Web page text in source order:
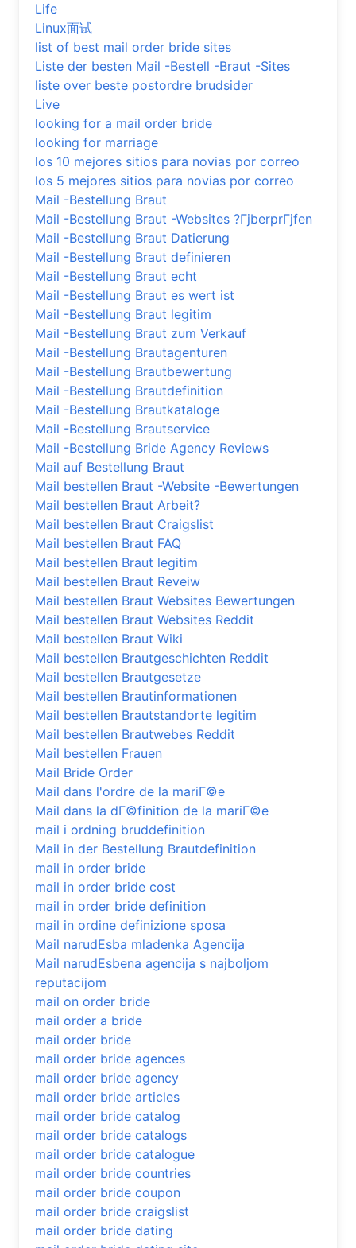
Life
Linux面试
list of best mail order bride sites
Liste der besten Mail -Bestell -Braut -Sites
liste over beste postordre brudsider
Live
looking for a mail order bride
looking for marriage
los 10 mejores sitios para novias por correo
los 5 mejores sitios para novias por correo
Mail -Bestellung Braut
Mail -Bestellung Braut -Websites ?ГјberprГјfen
Mail -Bestellung Braut Datierung
Mail -Bestellung Braut definieren
Mail -Bestellung Braut echt
Mail -Bestellung Braut es wert ist
Mail -Bestellung Braut legitim
Mail -Bestellung Braut zum Verkauf
Mail -Bestellung Brautagenturen
Mail -Bestellung Brautbewertung
Mail -Bestellung Brautdefinition
Mail -Bestellung Brautkataloge
Mail -Bestellung Brautservice
Mail -Bestellung Bride Agency Reviews
Mail auf Bestellung Braut
Mail bestellen Braut -Website -Bewertungen
Mail bestellen Braut Arbeit?
Mail bestellen Braut Craigslist
Mail bestellen Braut FAQ
Mail bestellen Braut legitim
Mail bestellen Braut Reveiw
Mail bestellen Braut Websites Bewertungen
Mail bestellen Braut Websites Reddit
Mail bestellen Braut Wiki
Mail bestellen Brautgeschichten Reddit
Mail bestellen Brautgesetze
Mail bestellen Brautinformationen
Mail bestellen Brautstandorte legitim
Mail bestellen Brautwebes Reddit
Mail bestellen Frauen
Mail Bride Order
Mail dans l'ordre de la mariГ©e
Mail dans la dГ©finition de la mariГ©e
mail i ordning bruddefinition
Mail in der Bestellung Brautdefinition
mail in order bride
mail in order bride cost
mail in order bride definition
mail in ordine definizione sposa
Mail narudЕѕba mladenka Agencija
Mail narudЕѕbena agencija s najboljom
reputacijom
mail on order bride
mail order a bride
mail order bride
mail order bride agences
mail order bride agency
mail order bride articles
mail order bride catalog
mail order bride catalogs
mail order bride catalogue
mail order bride countries
mail order bride coupon
mail order bride craigslist
mail order bride dating